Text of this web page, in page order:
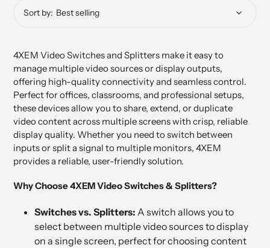
Sort by:
4XEM Video Switches and Splitters make it easy to
manage multiple video sources or display outputs,
offering high-quality connectivity and seamless control.
Perfect for offices, classrooms, and professional setups,
these devices allow you to share, extend, or duplicate
video content across multiple screens with crisp, reliable
display quality. Whether you need to switch between
inputs or split a signal to multiple monitors, 4XEM
provides a reliable, user-friendly solution.
Why Choose 4XEM Video Switches & Splitters?
Switches vs. Splitters: A switch allows you to
select between multiple video sources to display
on a single screen, perfect for choosing content